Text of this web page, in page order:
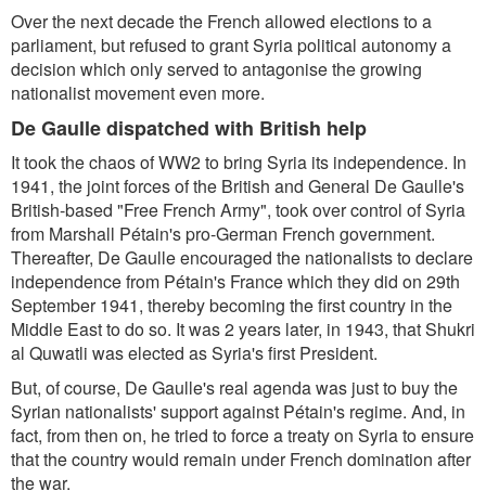
Over the next decade the French allowed elections to a
parliament, but refused to grant Syria political autonomy a
decision which only served to antagonise the growing
nationalist movement even more.
De Gaulle dispatched with British help
It took the chaos of WW2 to bring Syria its independence. In
1941, the joint forces of the British and General De Gaulle's
British-based "Free French Army", took over control of Syria
from Marshall Pétain's pro-German French government.
Thereafter, De Gaulle encouraged the nationalists to declare
independence from Pétain's France which they did on 29th
September 1941, thereby becoming the first country in the
Middle East to do so. It was 2 years later, in 1943, that Shukri
al Quwatli was elected as Syria's first President.
But, of course, De Gaulle's real agenda was just to buy the
Syrian nationalists' support against Pétain's regime. And, in
fact, from then on, he tried to force a treaty on Syria to ensure
that the country would remain under French domination after
the war.